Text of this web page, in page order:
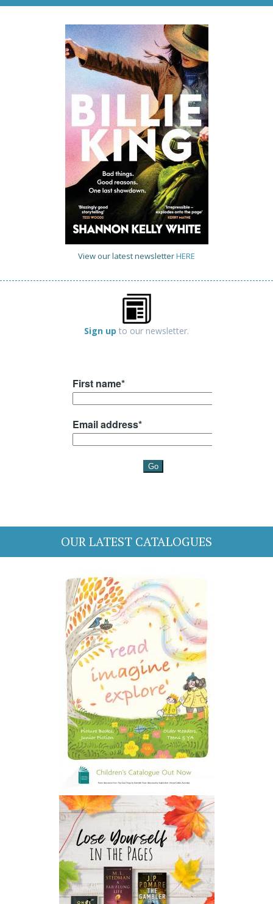
View our latest newsletterHERE
Sign up to our newsletter.
OUR LATEST CATALOGUES